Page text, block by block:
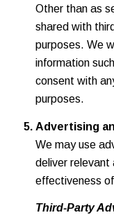
Other than as
shared with
purposes. We
information
consent with
purposes.
Advertising
We may use
deliver relevant
effectiveness
Third-Party